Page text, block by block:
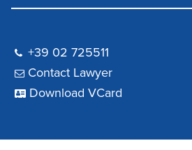
+39 02 725511
Contact Lawyer
Download VCard